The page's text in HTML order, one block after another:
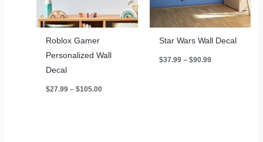
Roblox Gamer
Personalized Wall
Decal
$27.99 – $105.00
Star Wars Wall Decal
$37.99 – $90.99Price